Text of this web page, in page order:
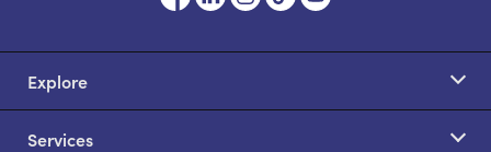
Explore
Services